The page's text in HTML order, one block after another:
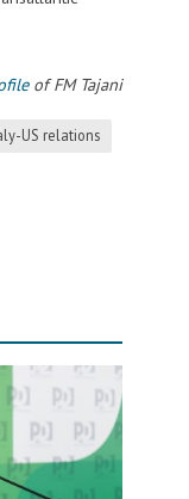
of FM Tajani
US relations